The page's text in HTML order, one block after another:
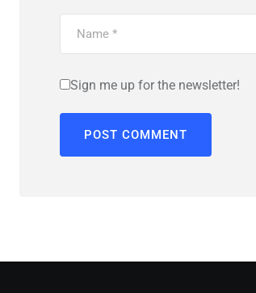
Sign me up for the newsletter!